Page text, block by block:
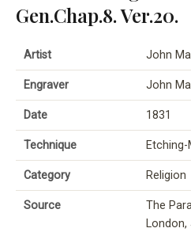
Gen.Chap.8. Ver.20.
Artist John
Engraver John
Date 1831
Technique
Category Religion
Source
The
London,